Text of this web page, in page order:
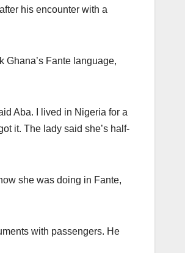
his encounter with a
Ghana’s Fante language,
Aba. I lived in Nigeria for a
it. The lady said she’s half-
she was doing in Fante,
with passengers. He